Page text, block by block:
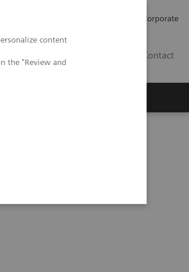
content
the "Review and
Corporate
Contact